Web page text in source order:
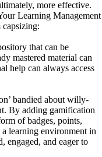
more effective.
Learning Management
that can be
mastered material can
help can always access
bandied about willy-
By adding gamification
of badges, points,
a learning environment in
engaged, and eager to